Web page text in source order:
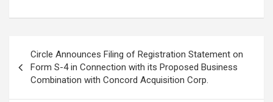
navigation
Circle Announces Filing of Registration Statement on
Form S-4 in Connection with its Proposed Business
Combination with Concord Acquisition Corp.